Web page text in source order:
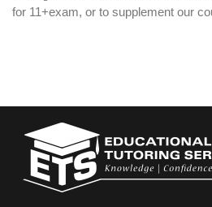
for 11+exam, or to supplement our